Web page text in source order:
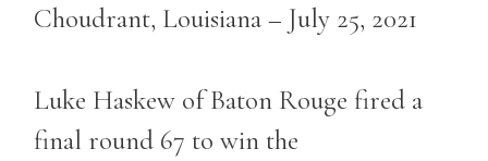
Choudrant, Louisiana – July 25, 2021
Luke Haskew of Baton Rouge fired a
final round 67 to win the